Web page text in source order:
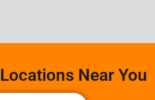
Near You